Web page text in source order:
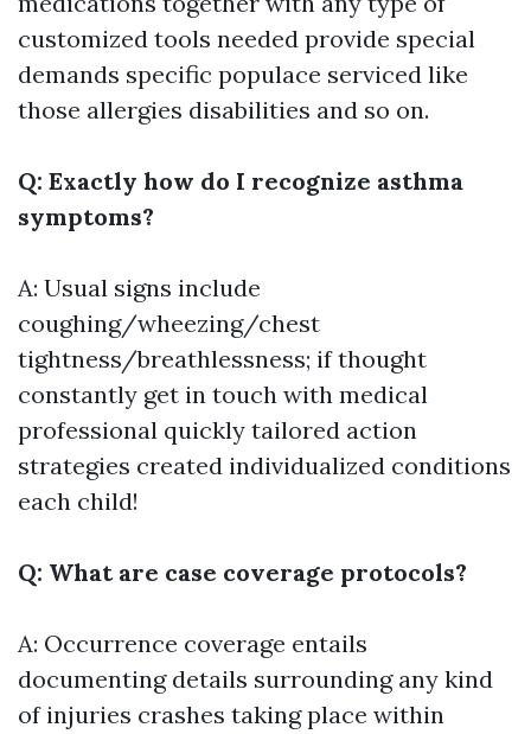
customized tools needed provide special
demands specific populace serviced like
those allergies disabilities and so on.
Q: Exactly how do I recognize asthma
symptoms?
A: Usual signs include
coughing/wheezing/chest
tightness/breathlessness; if thought
constantly get in touch with medical
professional quickly tailored action
strategies created individualized conditions
each child!
Q: What are case coverage protocols?
A: Occurrence coverage entails
documenting details surrounding any kind
of injuries crashes taking place within